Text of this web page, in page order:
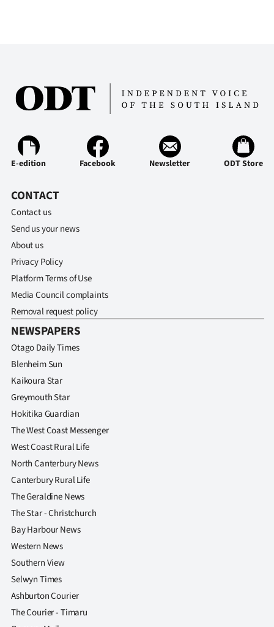
E-edition Facebook Newsletter ODT Store
CONTACT
Contact us
Send us your news
About us
Privacy Policy
Platform Terms of Use
Media Council complaints
Removal request policy
NEWSPAPERS
Otago Daily Times
Blenheim Sun
Kaikoura Star
Greymouth Star
Hokitika Guardian
The West Coast Messenger
West Coast Rural Life
North Canterbury News
Canterbury Rural Life
The Geraldine News
The Star - Christchurch
Bay Harbour News
Western News
Southern View
Selwyn Times
Ashburton Courier
The Courier - Timaru